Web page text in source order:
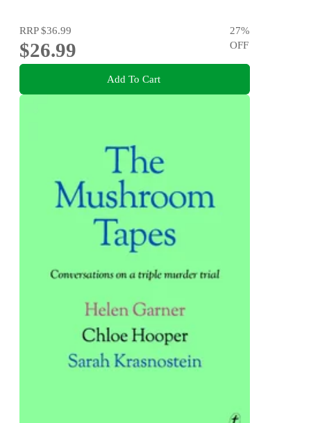
RRP$36.99
$26.99
27%
OFF
Add To Cart